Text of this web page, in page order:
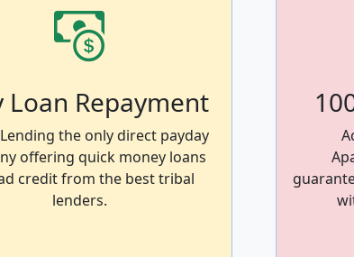
Loan Repayment
the only direct payday
offering quick money loans
credit from the best tribal
lenders.